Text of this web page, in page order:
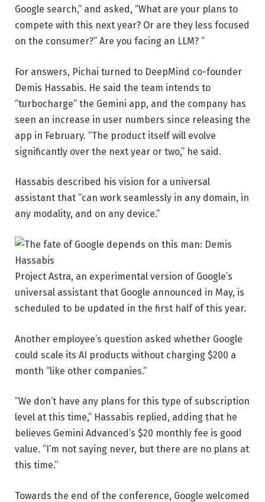
Google search,” and asked, “What are your plans to
compete with this next year? Or are they less focused
on the consumer?” Are you facing an LLM? ”
For answers, Pichai turned to DeepMind co-founder
Demis Hassabis. He said the team intends to
“turbocharge” the Gemini app, and the company has
seen an increase in user numbers since releasing the
app in February. “The product itself will evolve
significantly over the next year or two,” he said.
Hassabis described his vision for a universal
assistant that “can work seamlessly in any domain, in
any modality, and on any device.”
Project Astra, an experimental version of Google’s
universal assistant that Google announced in May, is
scheduled to be updated in the first half of this year.
Another employee’s question asked whether Google
could scale its AI products without charging $200 a
month “like other companies.”
“We don’t have any plans for this type of subscription
level at this time,” Hassabis replied, adding that he
believes Gemini Advanced’s $20 monthly fee is good
value. “I’m not saying never, but there are no plans at
this time.”
Towards the end of the conference, Google welcomed